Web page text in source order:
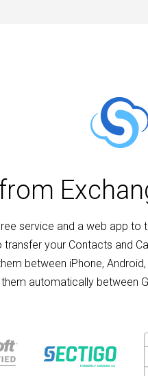
service and a web app
transfer your Contacts and
between iPhone,
automatically between